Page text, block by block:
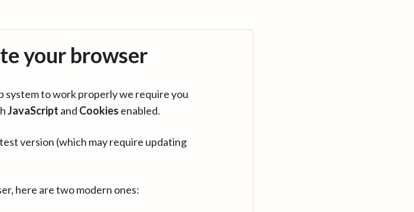
your browser
system to work properly we require you
JavaScript and Cookies enabled.
version (which may require updating
here are two modern ones: